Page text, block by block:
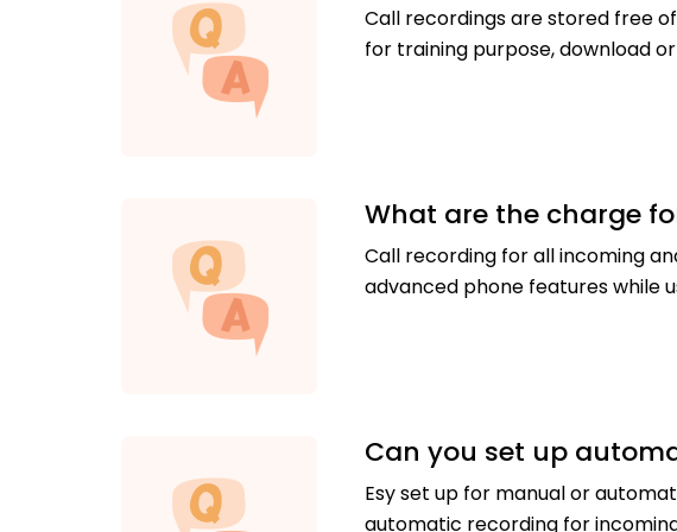
Call recordings are stored free
for training purpose, download
What are the charge
Call recording for all incoming
advanced phone features while
Can you set up
Esy set up for manual or
automatic recording for